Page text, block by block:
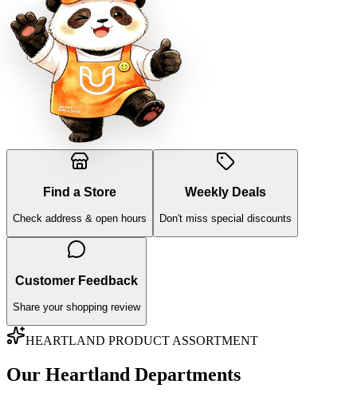
Find a Store
Check address & open hours
Weekly Deals
Don't miss special discounts
Customer Feedback
Share your shopping review
HEARTLAND PRODUCT ASSORTMENT
Our Heartland Departments